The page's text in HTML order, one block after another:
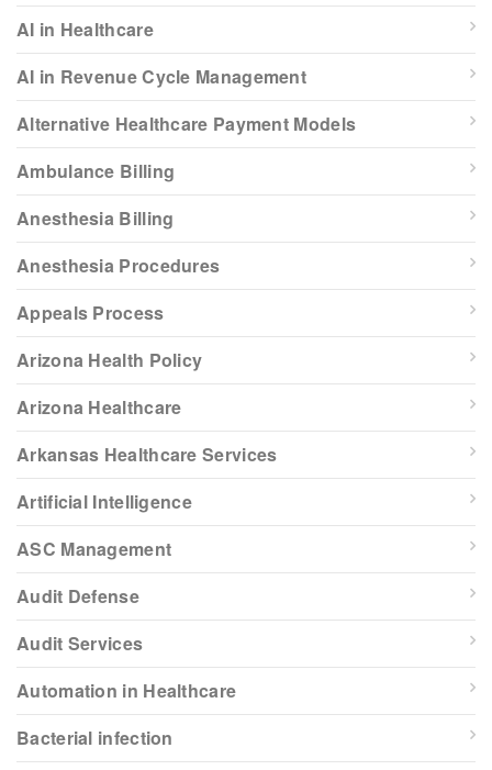
AI in Healthcare
AI in Revenue Cycle Management
Alternative Healthcare Payment Models
Ambulance Billing
Anesthesia Billing
Anesthesia Procedures
Appeals Process
Arizona Health Policy
Arizona Healthcare
Arkansas Healthcare Services
Artificial Intelligence
ASC Management
Audit Defense
Audit Services
Automation in Healthcare
Bacterial infection